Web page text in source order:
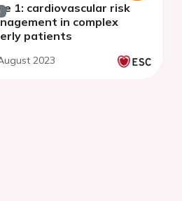
1: cardiovascular risk
in complex
patients
2023